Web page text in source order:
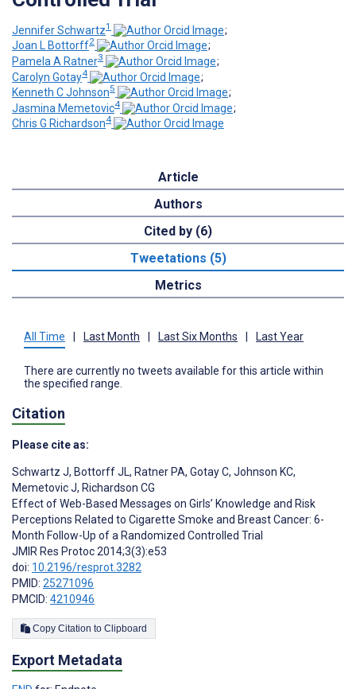
Jennifer Schwartz1
;
Joan L Bottorff2
;
Pamela A Ratner3
;
Carolyn Gotay4
;
Kenneth C Johnson5
;
Jasmina Memetovic4
;
Chris G Richardson4
Article
Authors
Cited by (6)
Tweetations (5)
Metrics
All Time Last Month Last Six Months Last Year
There are currently no tweets available for this article within
the specified range.
Citation
Please cite as:
Schwartz J, Bottorff JL, Ratner PA, Gotay C, Johnson KC,
Memetovic J, Richardson CG
Effect of Web-Based Messages on Girls’ Knowledge and Risk
Perceptions Related to Cigarette Smoke and Breast Cancer: 6-
Month Follow-Up of a Randomized Controlled Trial
JMIR Res Protoc 2014;3(3):e53
doi: 10.2196/resprot.3282
PMID: 25271096
PMCID: 4210946
Copy Citation to Clipboard
Export Metadata